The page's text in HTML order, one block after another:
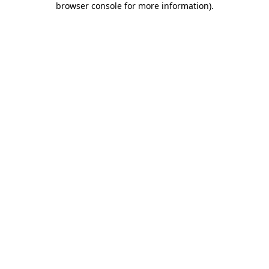
browser console for more information).